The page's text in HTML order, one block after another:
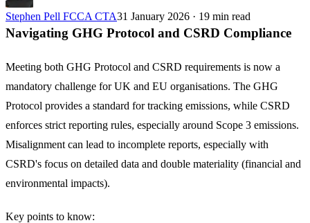
Stephen Pell FCCA CTA31 January 2026 · 19 min read
Navigating GHG Protocol and CSRD Compliance
Meeting both GHG Protocol and CSRD requirements is now a
mandatory challenge for UK and EU organisations. The GHG
Protocol provides a standard for tracking emissions, while CSRD
enforces strict reporting rules, especially around Scope 3 emissions.
Misalignment can lead to incomplete reports, especially with
CSRD's focus on detailed data and double materiality (financial and
environmental impacts).
Key points to know: